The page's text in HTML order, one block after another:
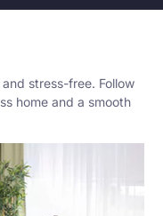
stress-free. Follow
home and a smooth